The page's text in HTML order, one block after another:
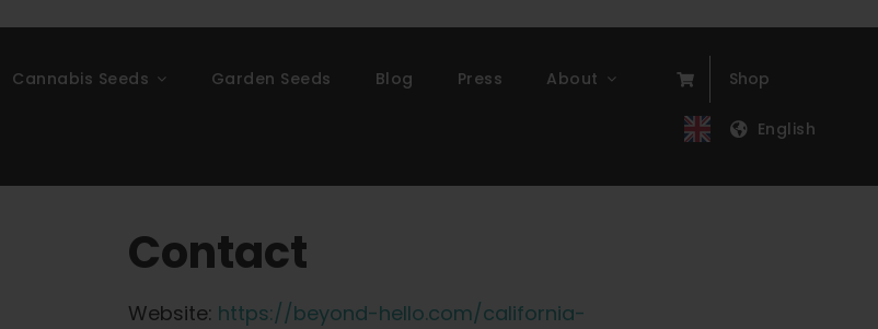
Cannabis Seeds Garden Seeds Blog Press About Shop
English
Contact
Website: https://beyond-hello.com/california-